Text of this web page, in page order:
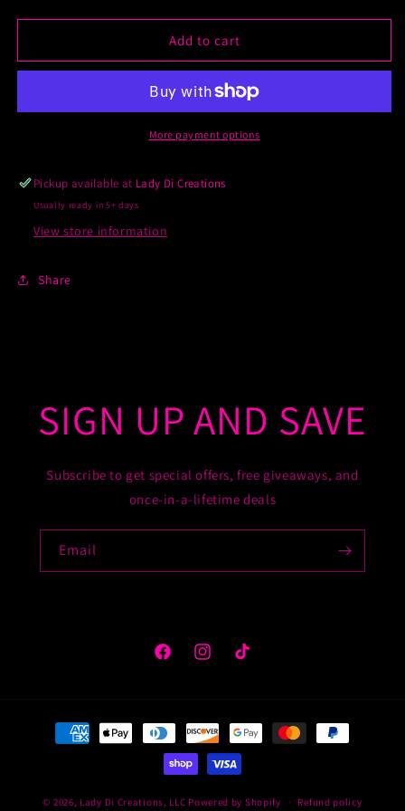
for
DTF
for
Custom
DTF
Add to cart
More payment options
Pickup available at Lady Di Creations
Usually ready in 5+ days
View store information
Share
SIGN UP AND SAVE
Subscribe to get special offers, free giveaways, and
once-in-a-lifetime deals
Email
FacebookInstagramTikTok
Payment
methods
© 2026, Lady Di Creations, LLC Powered by Shopify Refund policy